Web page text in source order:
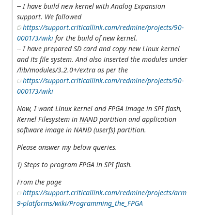
-- I have build new kernel with Analog Expansion
support. We followed
https://support.criticallink.com/redmine/projects/90-
000173/wiki for the build of new kernel.
-- I have prepared SD card and copy new Linux kernel
and its file system. And also inserted the modules under
/lib/modules/3.2.0+/extra as per the
https://support.criticallink.com/redmine/projects/90-
000173/wiki
Now, I want Linux kernel and FPGA image in SPI flash,
Kernel Filesystem inNAND partition and application
software image in NAND (userfs) partition.
Please answer my below queries.
1) Steps to program FPGA in SPI flash.
From the page
https://support.criticallink.com/redmine/projects/arm
9-platforms/wiki/Programming_the_FPGA